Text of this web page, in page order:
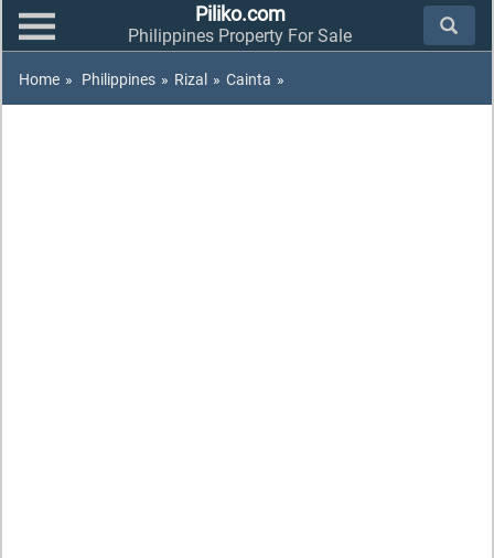
Piliko.com
Philippines Property For Sale
Home » Philippines » Rizal » Cainta »